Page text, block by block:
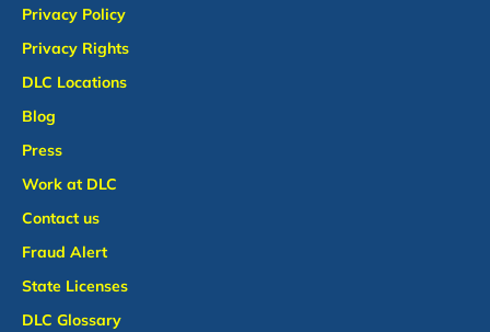
Privacy Policy
Privacy Rights
DLC Locations
Blog
Press
Work at DLC
Contact us
Fraud Alert
State Licenses
DLC Glossary